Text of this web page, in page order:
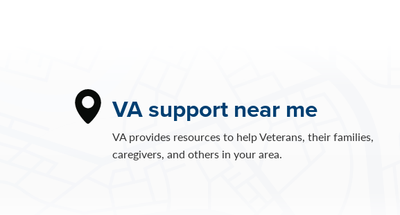
VA support near me
VA provides resources to help Veterans, their families,
caregivers, and others in your area.